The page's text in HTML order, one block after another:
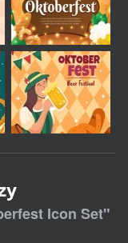
Icon Set"